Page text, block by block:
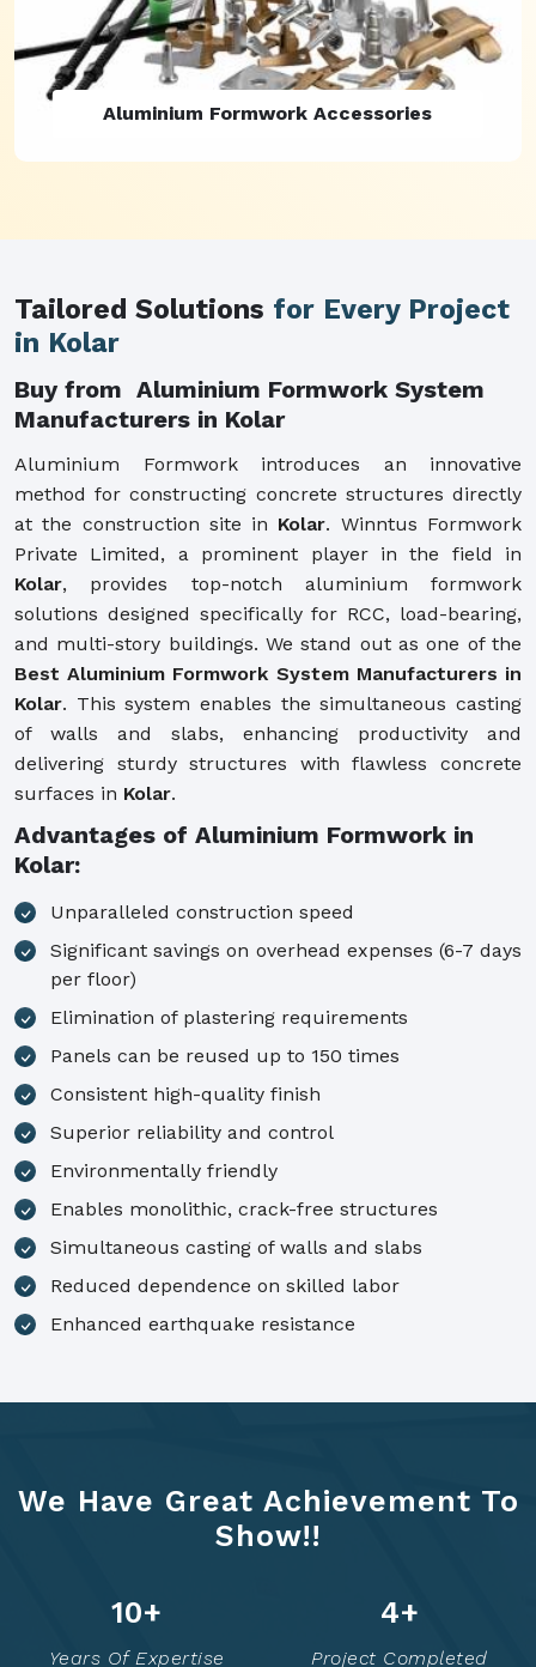
Aluminium Formwork Refurbishment
Tailored Solutions for Every Project
in Kolar
Buy from Aluminium Formwork System
Manufacturers in Kolar
Aluminium Formwork introduces an innovative
method for constructing concrete structures directly
at the construction site in Kolar. Winntus Formwork
Private Limited, a prominent player in the field in
Kolar, provides top-notch aluminium formwork
solutions designed specifically for RCC, load-bearing,
and multi-story buildings. We stand out as one of the
Best Aluminium Formwork System Manufacturers in
Kolar. This system enables the simultaneous casting
of walls and slabs, enhancing productivity and
delivering sturdy structures with flawless concrete
surfaces in Kolar.
Advantages of Aluminium Formwork in
Kolar:
Unparalleled construction speed
Significant savings on overhead expenses (6-7 days
per floor)
Elimination of plastering requirements
Panels can be reused up to 150 times
Consistent high-quality finish
Superior reliability and control
Environmentally friendly
Enables monolithic, crack-free structures
Simultaneous casting of walls and slabs
Reduced dependence on skilled labor
Enhanced earthquake resistance
We Have Great Achievement To
Show!!
14+
Years Of Expertise
7+
Project Completed